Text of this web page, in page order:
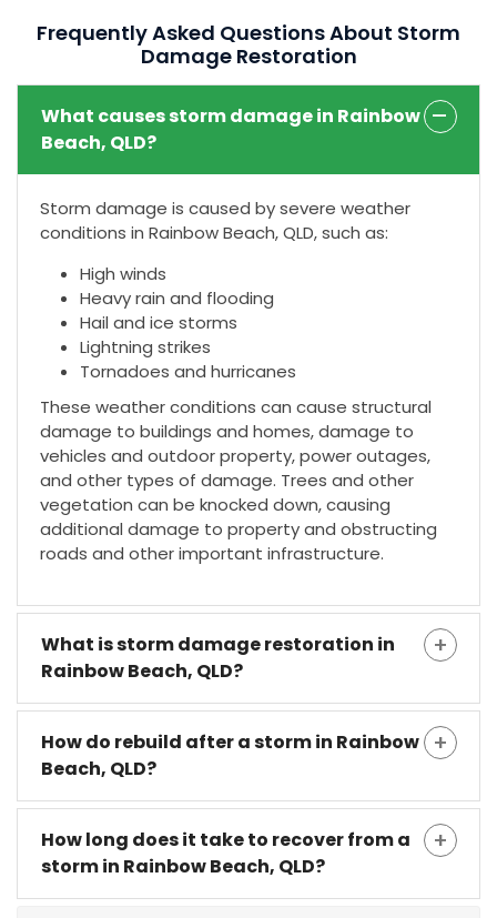
Frequently Asked Questions About Storm
Damage Restoration
What causes storm damage in Rainbow
Beach, QLD?
Storm damage is caused by severe weather
conditions in Rainbow Beach, QLD, such as:
High winds
Heavy rain and flooding
Hail and ice storms
Lightning strikes
Tornadoes and hurricanes
These weather conditions can cause structural
damage to buildings and homes, damage to
vehicles and outdoor property, power outages,
and other types of damage. Trees and other
vegetation can be knocked down, causing
additional damage to property and obstructing
roads and other important infrastructure.
What is storm damage restoration in
Rainbow Beach, QLD?
How do rebuild after a storm in Rainbow
Beach, QLD?
How long does it take to recover from a
storm in Rainbow Beach, QLD?